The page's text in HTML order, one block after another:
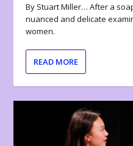
By Stuart Miller… After a
nuanced and delicate
women.
READ MORE